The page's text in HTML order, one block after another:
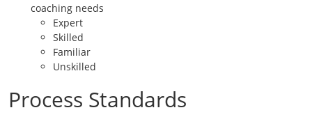
coaching needs
Expert
Skilled
Familiar
Unskilled
Process Standards